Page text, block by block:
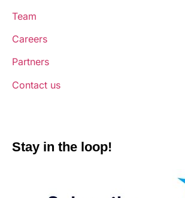
Team
Careers
Partners
Contact us
Stay in the loop!